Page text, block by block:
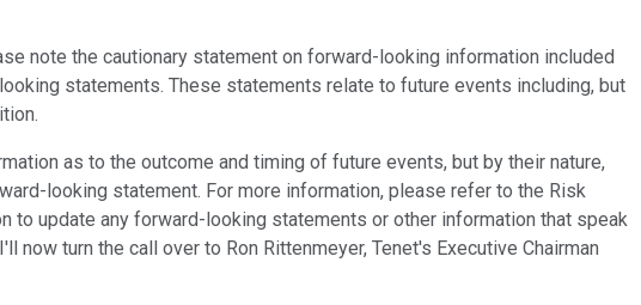
note the cautionary statement on forward-looking information included
statements. These statements relate to future events including, but
as to the outcome and timing of future events, but by their nature,
looking statement. For more information, please refer to the Risk
to update any forward-looking statements or other information that speak
turn the call over to Ron Rittenmeyer, Tenet's Executive Chairman